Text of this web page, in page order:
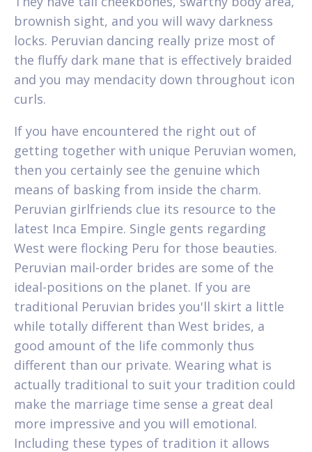
brownish sight, and you will wavy darkness
locks. Peruvian dancing really prize most of
the fluffy dark mane that is effectively braided
and you may mendacity down throughout icon
curls.
If you have encountered the right out of
getting together with unique Peruvian women,
then you certainly see the genuine which
means of basking from inside the charm.
Peruvian girlfriends clue its resource to the
latest Inca Empire. Single gents regarding
West were flocking Peru for those beauties.
Peruvian mail-order brides are some of the
ideal-positions on the planet. If you are
traditional Peruvian brides you'll skirt a little
while totally different than West brides, a
good amount of the life commonly thus
different than our private. Wearing what is
actually traditional to suit your tradition could
make the marriage time sense a great deal
more impressive and you will emotional.
Including these types of tradition it allows